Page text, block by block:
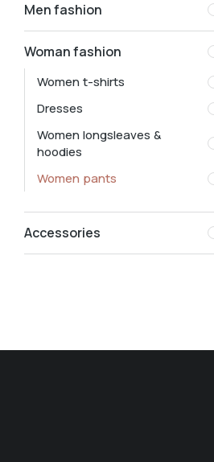
Men fashion
Woman fashion
Women t-shirts
Dresses
Women longsleaves &
hoodies
Women pants
Accessories